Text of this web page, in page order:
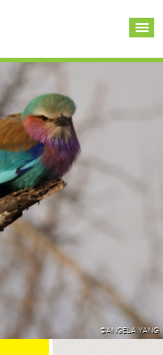
SUBSCRIBE
©ANGELA YANG